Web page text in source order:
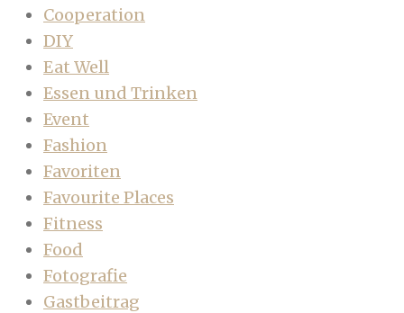
Cooperation
DIY
Eat Well
Essen und Trinken
Event
Fashion
Favoriten
Favourite Places
Fitness
Food
Fotografie
Gastbeitrag